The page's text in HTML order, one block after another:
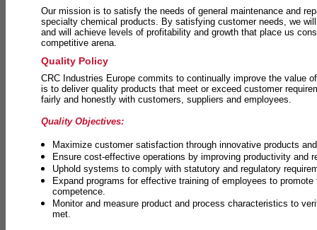
Our mission is to satisfy the needs of general maintenance and
specialty chemical products. By satisfying customer needs, we
and will achieve levels of profitability and growth that place us
competitive arena.
Quality Policy
CRC Industries Europe commits to continually improve the value
is to deliver quality products that meet or exceed customer
fairly and honestly with customers, suppliers and employees.
Quality Objectives:
Maximize customer satisfaction through innovative products
Ensure cost-effective operations by improving productivity and
Uphold systems to comply with statutory and regulatory
Expand programs for effective training of employees to promote
competence.
Monitor and measure product and process characteristics to
met.